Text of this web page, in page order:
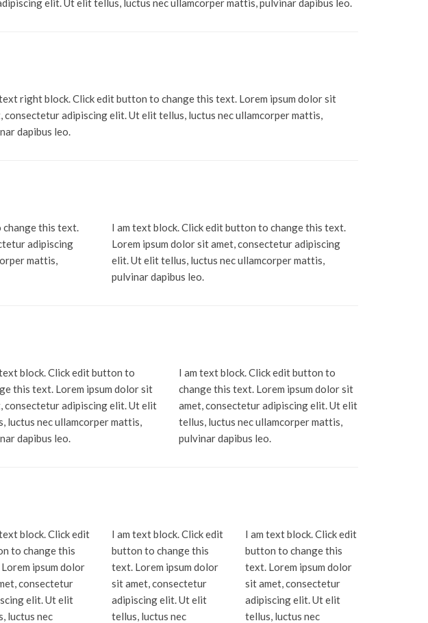
elit. Ut elit tellus, luctus nec ullamcorper mattis, pulvinar dapibus leo.
right block. Click edit button to change this text. Lorem ipsum dolor sit
consectetur adipiscing elit. Ut elit tellus, luctus nec ullamcorper mattis,
dapibus leo.
change this text.
adipiscing
mattis,
I am text block. Click edit button to change this text.
Lorem ipsum dolor sit amet, consectetur adipiscing
elit. Ut elit tellus, luctus nec ullamcorper mattis,
pulvinar dapibus leo.
block. Click edit button to
this text. Lorem ipsum dolor sit
consectetur adipiscing elit. Ut elit
luctus nec ullamcorper mattis,
dapibus leo.
I am text block. Click edit button to
change this text. Lorem ipsum dolor sit
amet, consectetur adipiscing elit. Ut elit
tellus, luctus nec ullamcorper mattis,
pulvinar dapibus leo.
block. Click edit
to change this
ipsum dolor
consectetur
elit. Ut elit
luctus nec
I am text block. Click edit
button to change this
text. Lorem ipsum dolor
sit amet, consectetur
adipiscing elit. Ut elit
tellus, luctus nec
I am text block. Click edit
button to change this
text. Lorem ipsum dolor
sit amet, consectetur
adipiscing elit. Ut elit
tellus, luctus nec